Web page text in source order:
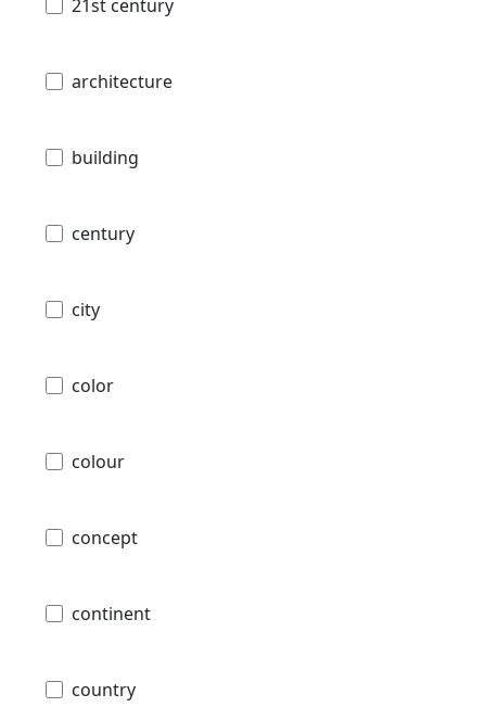
21st century
architecture
building
century
city
color
colour
concept
continent
country